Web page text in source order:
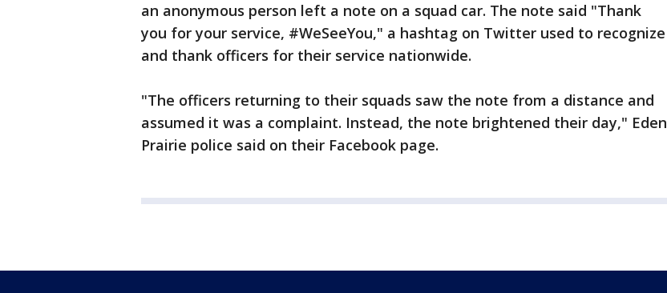
an anonymous person left a note on a squad car. The note said "Thank
you for your service, #WeSeeYou," a hashtag on Twitter used to recognize
and thank officers for their service nationwide.
"The officers returning to their squads saw the note from a distance and
assumed it was a complaint. Instead, the note brightened their day," Eden
Prairie police said on their Facebook page.